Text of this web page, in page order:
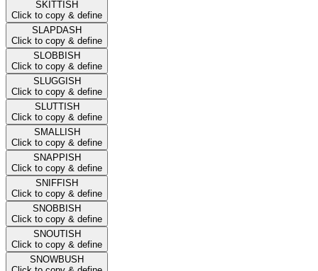
SKITTISH
Click to copy & define
SLAPDASH
Click to copy & define
SLOBBISH
Click to copy & define
SLUGGISH
Click to copy & define
SLUTTISH
Click to copy & define
SMALLISH
Click to copy & define
SNAPPISH
Click to copy & define
SNIFFISH
Click to copy & define
SNOBBISH
Click to copy & define
SNOUTISH
Click to copy & define
SNOWBUSH